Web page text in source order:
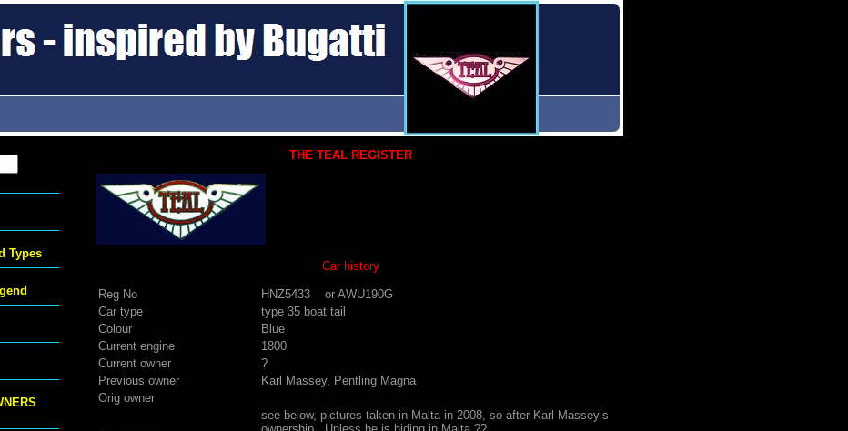
THE TEAL REGISTER
Car history
Reg No
HNZ5433 or AWU190G
Car type
type 35 boat tail
Colour
Blue
Current engine
1800
Current owner
?
Previous owner
Karl Massey, Pentling Magna
Orig owner
see below, pictures taken in Malta in 2008, so after Karl Massey’s
Types